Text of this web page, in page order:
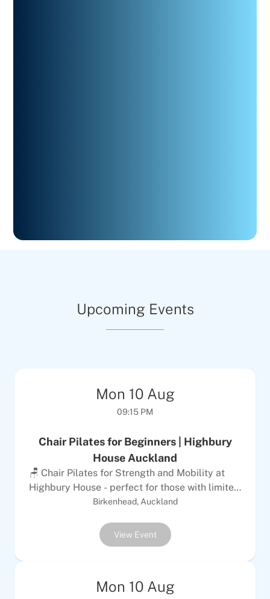
Upcoming Events
Mon 10 Aug
09:15 PM
Chair Pilates for Beginners | Highbury
House Auckland
🪑 Chair Pilates for Strength and Mobility at
Highbury House - perfect for those with limited
mobility. Give your body the confidence to
and increase strength. Location: Highbury
House, 110 Hinemoa Street, Birkenhead,
Birkenhead, Auckland
View Event
Mon 10 Aug